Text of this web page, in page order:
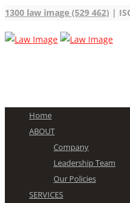
1300 law image (529 462) |
Home
ABOUT
Company
Leadership Team
Our Policies
SERVICES